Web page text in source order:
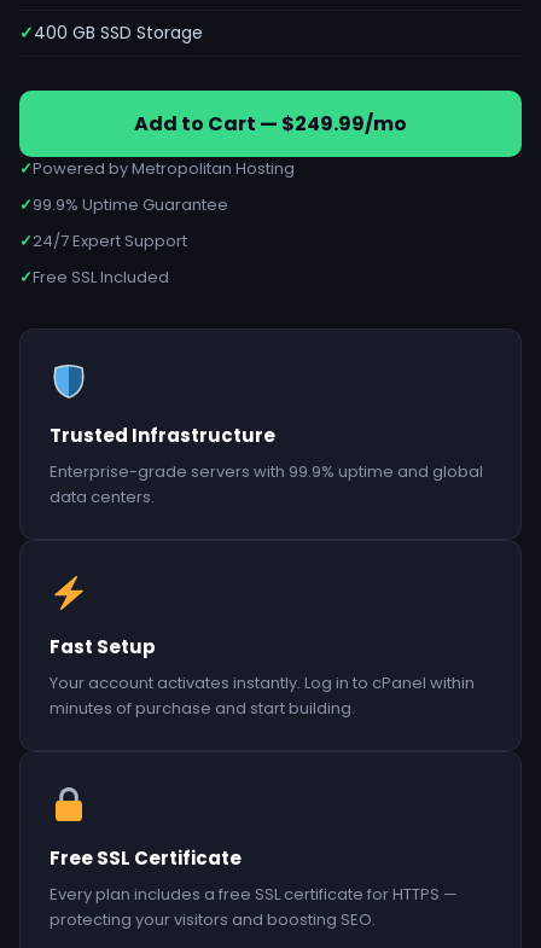
400 GB SSD Storage
Add to Cart — $249.99/mo
✓Powered by Metropolitan Hosting
✓99.9% Uptime Guarantee
✓24/7 Expert Support
✓Free SSL Included
Trusted Infrastructure
Enterprise-grade servers with 99.9% uptime and global
data centers.
Fast Setup
Your account activates instantly. Log in to cPanel within
minutes of purchase and start building.
Free SSL Certificate
Every plan includes a free SSL certificate for HTTPS —
protecting your visitors and boosting SEO.